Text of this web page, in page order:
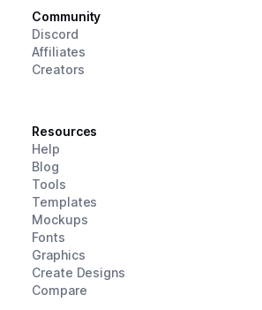
Community
Discord
Affiliates
Creators
Resources
Help
Blog
Tools
Templates
Mockups
Fonts
Graphics
Create Designs
Compare